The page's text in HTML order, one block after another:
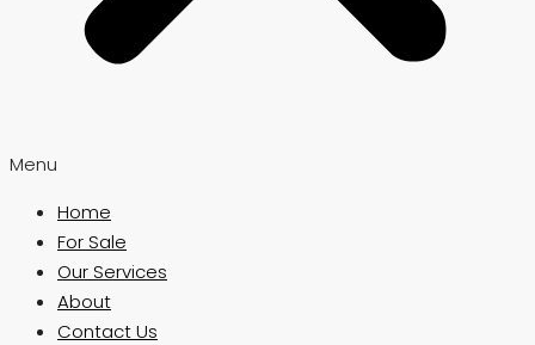
Menu
Home
For Sale
Our Services
About
Contact Us